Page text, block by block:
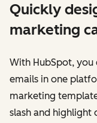
Quickly
marketing
With HubSpot, you
emails in one
marketing
slash and highlight